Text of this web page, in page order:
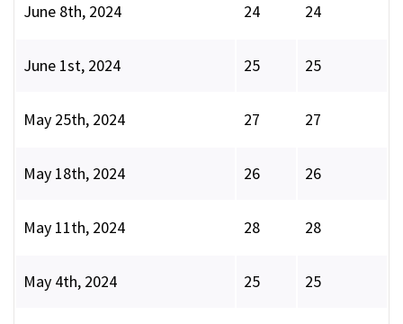
June 8th, 2024 24 24
June 1st, 2024 25 25
May 25th, 2024 27 27
May 18th, 2024 26 26
May 11th, 2024 28 28
May 4th, 2024 25 25